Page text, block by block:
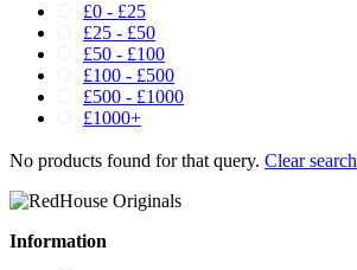
£0 - £25
£25 - £50
£50 - £100
£100 - £500
£500 - £1000
£1000+
No products found for that query. Clear search
Information